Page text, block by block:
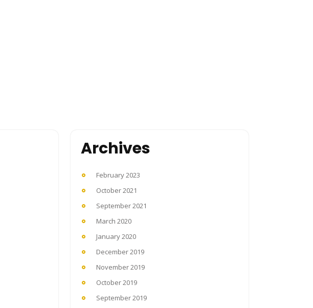
Archives
February 2023
October 2021
September 2021
March 2020
January 2020
December 2019
November 2019
October 2019
September 2019